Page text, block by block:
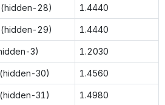
28) 1.4440
29) 1.4440
3) 1.2030
30) 1.4560
31) 1.4980